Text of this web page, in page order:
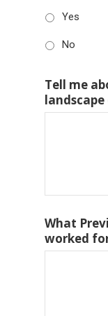
Yes
No
Tell me
What
worked